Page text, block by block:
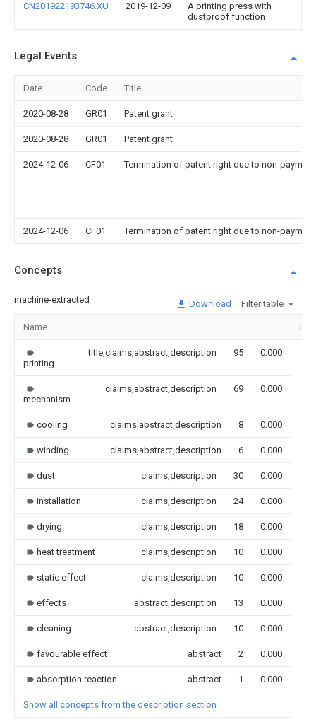
CN201922193746.XU 2019-12-09
A printing press with
dustproof function
Legal Events
Date Code Title
2020-08-28 GR01 Patent grant
2020-08-28 GR01 Patent grant
2024-12-06 CF01 Termination of patent right due to non-
2024-12-06 CF01 Termination of patent right due to non-
Concepts
machine-extracted Download Filter table
Name
printing
title,claims,abstract,description 95 0.000
mechanism
claims,abstract,description 69 0.000
cooling claims,abstract,description 8 0.000
winding claims,abstract,description 6 0.000
dust claims,description 30 0.000
installation claims,description 24 0.000
drying claims,description 18 0.000
heat treatment claims,description 10 0.000
static effect claims,description 10 0.000
effects abstract,description 13 0.000
cleaning abstract,description 10 0.000
favourable effect abstract 2 0.000
absorption reaction abstract 1 0.000
Show all concepts from the description section